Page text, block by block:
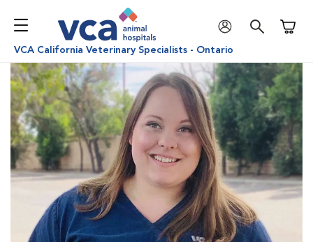
VCA California Veterinary Specialists - Ontario